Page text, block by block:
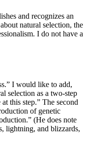
and recognizes an
natural selection, the
I do not have a
I would like to add,
selection as a two-step
this step.” The second
of genetic
(He does note
lightning, and blizzards,